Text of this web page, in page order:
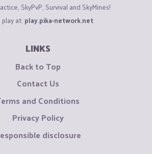
SkyPvP, Survival and SkyMines!
at: play.pika-network.net
LINKS
Back to Top
Contact Us
and Conditions
Privacy Policy
disclosure